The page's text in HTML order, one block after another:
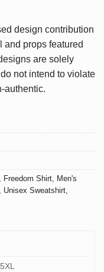
design contribution
and props featured
are solely
not intend to violate
authentic.
, Freedom Shirt, Men's
, Unisex Sweatshirt,